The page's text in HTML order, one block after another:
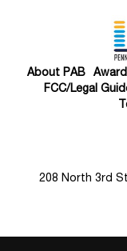
About PAB
FCC/Legal
208 North 3rd